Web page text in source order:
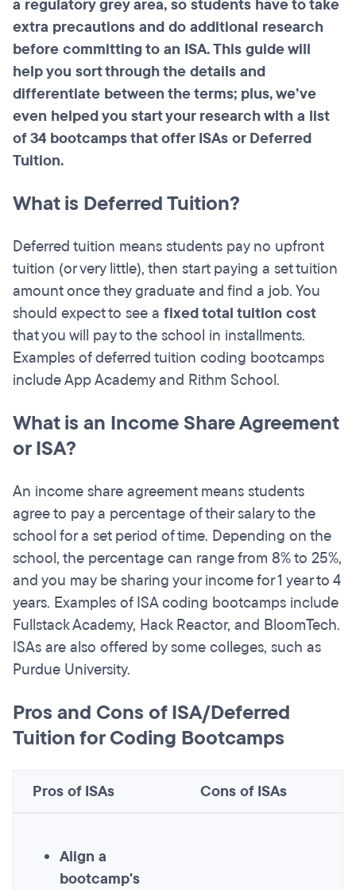
a regulatory grey area, so students have to take
extra precautions and do additional research
before committing to an ISA. This guide will
help you sort through the details and
differentiate between the terms; plus, we’ve
even helped you start your research with a list
of 34 bootcamps that offer ISAs or Deferred
Tuition.
What is Deferred Tuition?
Deferred tuition means students pay no upfront
tuition (or very little), then start paying a set tuition
amount once they graduate and find a job. You
should expect to see a fixed total tuition cost
that you will pay to the school in installments.
Examples of deferred tuition coding bootcamps
include App Academy and Rithm School.
What is an Income Share Agreement
or ISA?
An income share agreement means students
agree to pay a percentage of their salary to the
school for a set period of time. Depending on the
school, the percentage can range from 8% to 25%,
and you may be sharing your income for 1 year to 4
years. Examples of ISA coding bootcamps include
Fullstack Academy, Hack Reactor, and BloomTech.
ISAs are also offered by some colleges, such as
Purdue University.
Pros and Cons of ISA/Deferred
Tuition for Coding Bootcamps
Pros of ISAs Cons of ISAs
Align a
bootcamp's